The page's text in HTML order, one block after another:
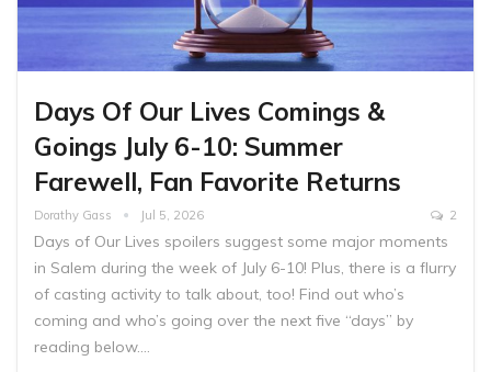
Days Of Our Lives Comings &
Goings July 6-10: Summer
Farewell, Fan Favorite Returns
Dorathy Gass Jul 5, 2026 2
Days of Our Lives spoilers suggest some major moments
in Salem during the week of July 6-10! Plus, there is a flurry
of casting activity to talk about, too! Find out who’s
coming and who’s going over the next five “days” by
reading below.…